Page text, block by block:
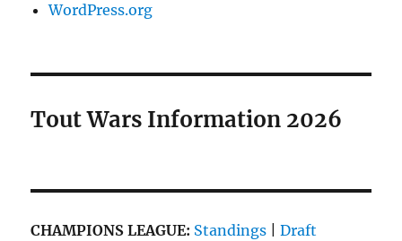
WordPress.org
Tout Wars Information 2026
CHAMPIONS LEAGUE: Standings |Draft